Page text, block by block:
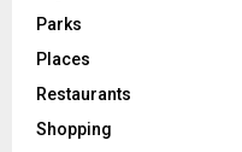
Parks
Places
Restaurants
Shopping